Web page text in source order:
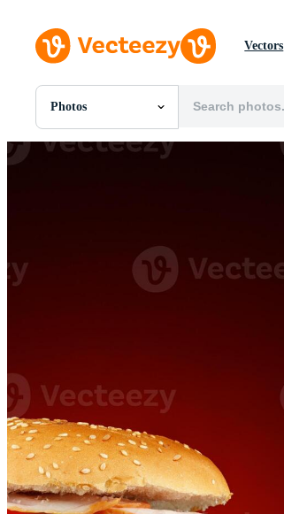
Vectors
Photos
All Images
Photos
Motion Graphics
Editorial Images